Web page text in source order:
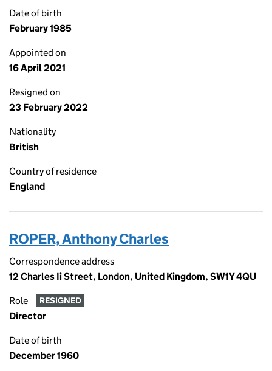
Date of birth
February 1985
Appointed on
16 April 2021
Resigned on
23 February 2022
Nationality
British
Country of residence
England
ROPER, Anthony Charles
Correspondence address
12 Charles Ii Street, London, United Kingdom, SW1Y 4QU
Role RESIGNED
Director
Date of birth
December 1960